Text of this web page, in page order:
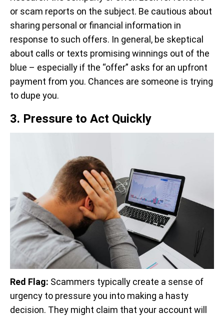
or scam reports on the subject. Be cautious about
sharing personal or financial information in
response to such offers. In general, be skeptical
about calls or texts promising winnings out of the
blue – especially if the “offer” asks for an upfront
payment from you. Chances are someone is trying
to dupe you.
3. Pressure to Act Quickly
Red Flag: Scammers typically create a sense of
urgency to pressure you into making a hasty
decision. They might claim that your account will